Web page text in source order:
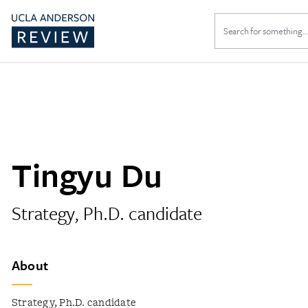
Search
for:
Tingyu Du
Strategy, Ph.D. candidate
About
Strategy, Ph.D. candidate